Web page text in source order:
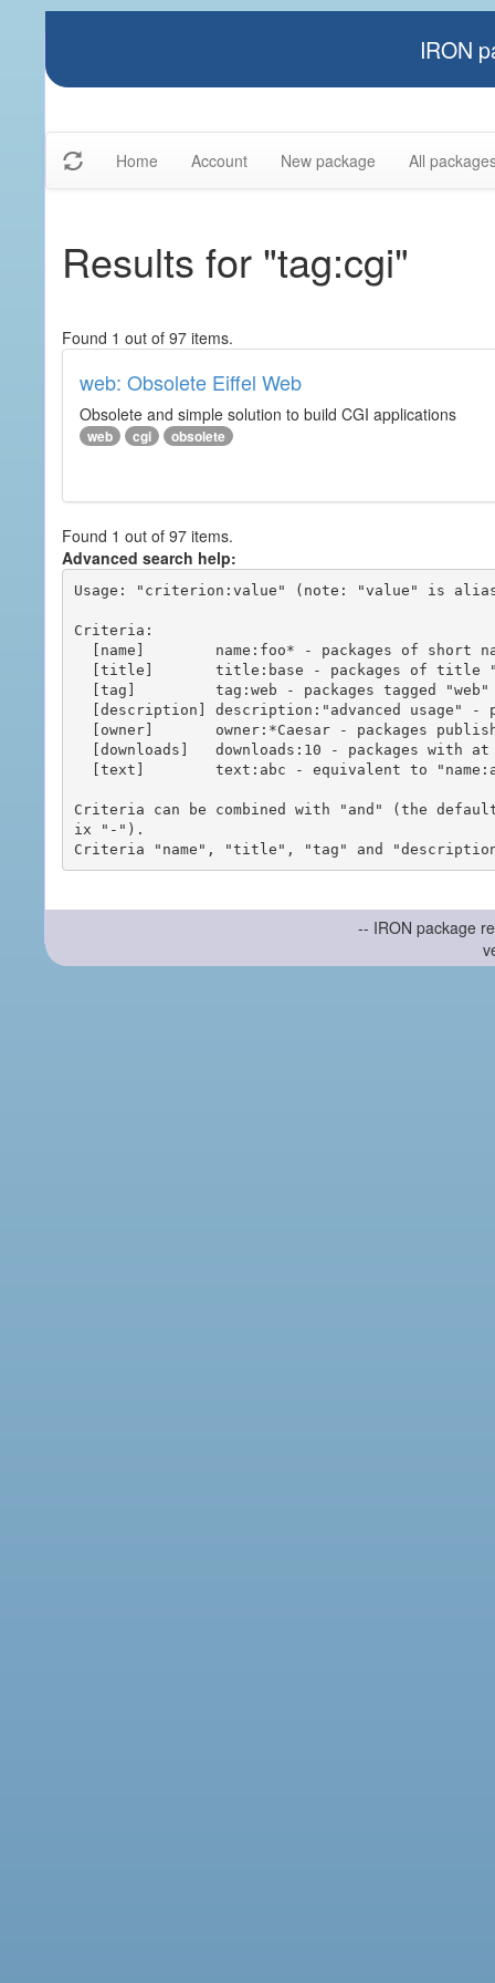
IRON
Home Account New package All
Results for "tag:cgi"
Found 1 out of 97 items.
web: Obsolete Eiffel Web
Obsolete and simple solution to build CGI applications
web cgi obsolete
Found 1 out of 97 items.
Advanced search help:
Usage: "criterion:value" (note: "value" is
Criteria:
Criteria can be combined with "and" (the
ix "-").
-- IRON package